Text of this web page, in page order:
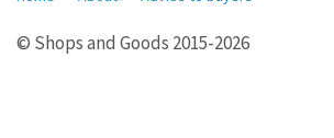
© Shops and Goods 2015-2026